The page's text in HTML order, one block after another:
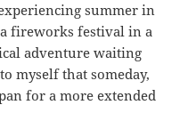
summer in
fireworks festival in a
adventure waiting
myself that someday,
for a more extended